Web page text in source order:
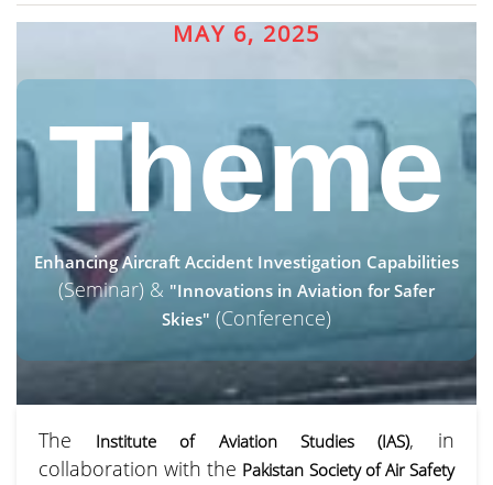
MAY 6, 2025
Theme
Enhancing Aircraft Accident Investigation Capabilities
(Seminar) & "Innovations in Aviation for Safer
Skies" (Conference)
The Institute of Aviation Studies (IAS), in
collaboration with the Pakistan Society of Air Safety